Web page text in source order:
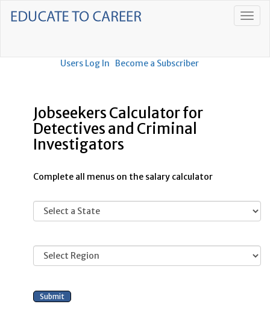
Users Log In Become a Subscriber
Jobseekers Calculator for
Detectives and Criminal
Investigators
Complete all menus on the salary calculator